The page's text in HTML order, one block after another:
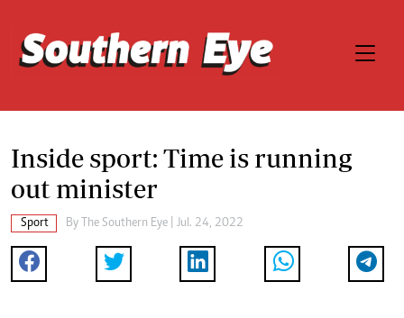
Inside sport: Time is running
out minister
Sport By The Southern Eye | Jul. 24, 2022